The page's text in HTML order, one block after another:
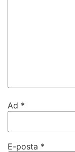
Ad *
E-posta *